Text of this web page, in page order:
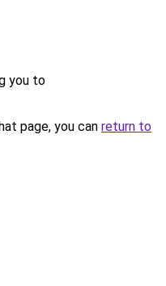
you to
page, you can return to